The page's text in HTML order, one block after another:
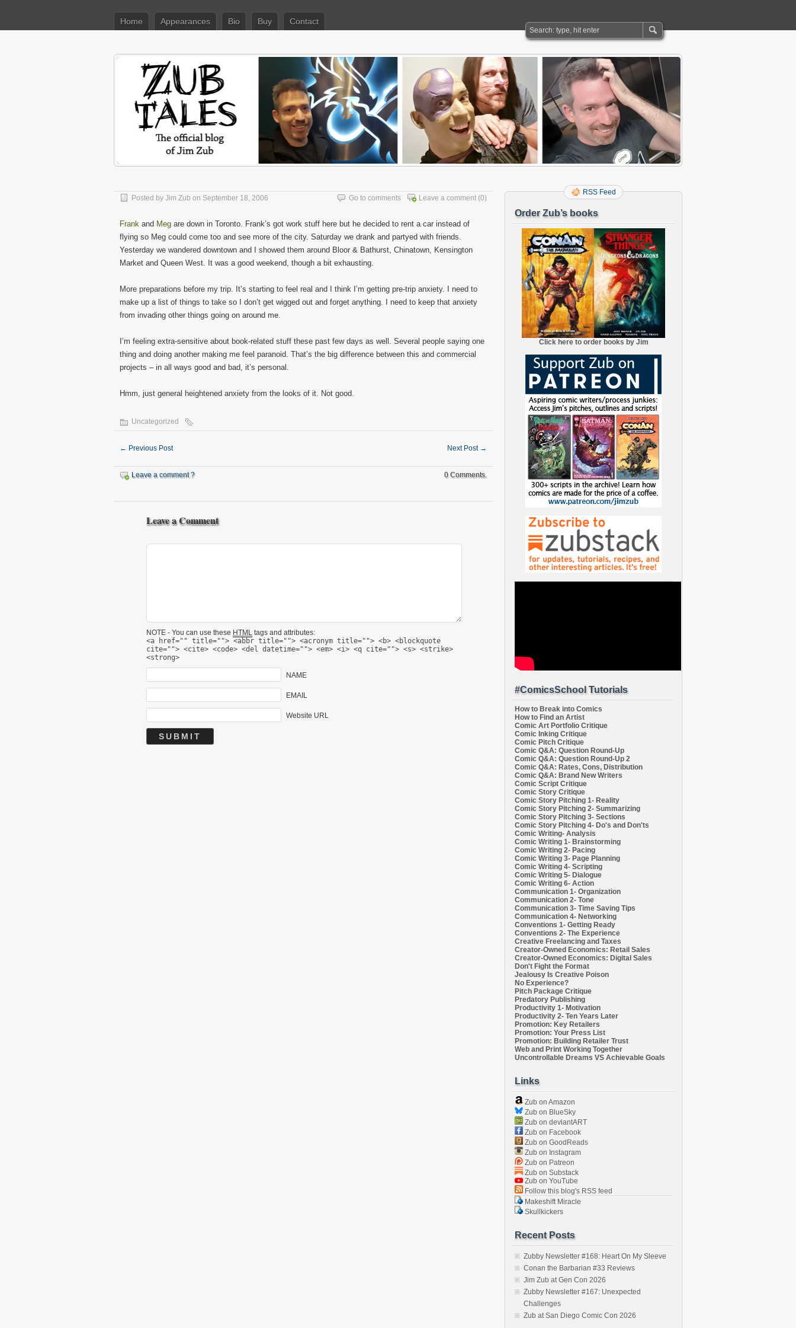
Home Appearances Bio Buy Contact
Posted by Jim Zub on September 18, 2006 Leave a comment (0)
Go to comments
Frank and Meg are down in Toronto. Frank’s got work stuff here but he decided to rent a car instead of
flying so Meg could come too and see more of the city. Saturday we drank and partyed with friends.
Yesterday we wandered downtown and I showed them around Bloor & Bathurst, Chinatown, Kensington
Market and Queen West. It was a good weekend, though a bit exhausting.
More preparations before my trip. It’s starting to feel real and I think I’m getting pre-trip anxiety. I need to
make up a list of things to take so I don’t get wigged out and forget anything. I need to keep that anxiety
from invading other things going on around me.
I’m feeling extra-sensitive about book-related stuff these past few days as well. Several people saying one
thing and doing another making me feel paranoid. That’s the big difference between this and commercial
projects – in all ways good and bad, it’s personal.
Hmm, just general heightened anxiety from the looks of it. Not good.
Uncategorized
← Previous Post Next Post →
Leave a comment ? 0 Comments.
Leave a Comment
NOTE - You can use these HTML tags and attributes:
<a href="" title=""> <abbr title=""> <acronym title=""> <b> <blockquote
cite=""> <cite> <code> <del datetime=""> <em> <i> <q cite=""> <s> <strike>
<strong>
NAME
EMAIL
Website URL
RSS Feed
Order Zub’s books
Click here to order books by Jim
#ComicsSchool Tutorials
How to Break into Comics
How to Find an Artist
Comic Art Portfolio Critique
Comic Inking Critique
Comic Pitch Critique
Comic Q&A: Question Round-Up
Comic Q&A: Question Round-Up 2
Comic Q&A: Rates, Cons, Distribution
Comic Q&A: Brand New Writers
Comic Script Critique
Comic Story Critique
Comic Story Pitching 1- Reality
Comic Story Pitching 2- Summarizing
Comic Story Pitching 3- Sections
Comic Story Pitching 4- Do's and Don'ts
Comic Writing- Analysis
Comic Writing 1- Brainstorming
Comic Writing 2- Pacing
Comic Writing 3- Page Planning
Comic Writing 4- Scripting
Comic Writing 5- Dialogue
Comic Writing 6- Action
Communication 1- Organization
Communication 2- Tone
Communication 3- Time Saving Tips
Communication 4- Networking
Conventions 1- Getting Ready
Conventions 2- The Experience
Creative Freelancing and Taxes
Creator-Owned Economics: Retail Sales
Creator-Owned Economics: Digital Sales
Don't Fight the Format
Jealousy Is Creative Poison
No Experience?
Pitch Package Critique
Predatory Publishing
Productivity 1- Motivation
Productivity 2- Ten Years Later
Promotion: Key Retailers
Promotion: Your Press List
Promotion: Building Retailer Trust
Web and Print Working Together
Uncontrollable Dreams VS Achievable Goals
Links
Zub on Amazon
Zub on BlueSky
Zub on deviantART
Zub on Facebook
Zub on GoodReads
Zub on Instagram
Zub on Patreon
Zub on Substack
Zub on YouTube
Follow this blog's RSS feed
Makeshift Miracle
Skullkickers
Recent Posts
Zubby Newsletter #168: Heart On My Sleeve
Conan the Barbarian #33 Reviews
Jim Zub at Gen Con 2026
Zubby Newsletter #167: Unexpected
Challenges
Zub at San Diego Comic Con 2026